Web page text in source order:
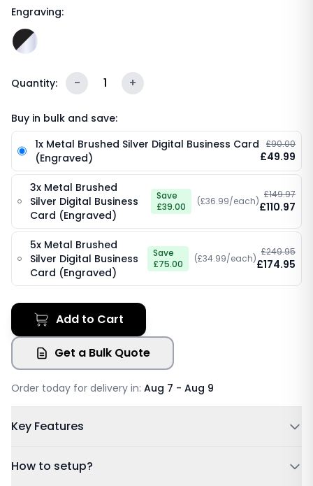
your details instantly using NFC or QR code. It works
on iPhone and Android, no app needed, and stays
scratch-resistant for everyday professional use.
Engraving:
Quantity: - 1 +
Buy in bulk and save:
1x Metal Brushed Silver Digital Business Card
(Engraved)
£90.00
£49.99
3x Metal Brushed
Silver Digital Business
Card (Engraved)
Save
£39.00
(£36.99/each)
£149.97
£110.97
5x Metal Brushed
Silver Digital Business
Card (Engraved)
Save
£75.00
(£34.99/each)
£249.95
£174.95
Add to Cart
Get a Bulk Quote
Order today for delivery in: Aug 7 - Aug 9
Key Features
No Subscription Required, Lifetime Free Access
How to setup?